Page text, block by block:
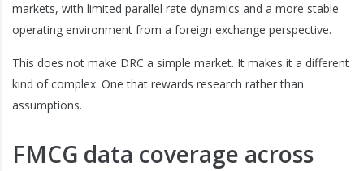
markets, with limited parallel rate dynamics and a more stable
operating environment from a foreign exchange perspective.
This does not make DRC a simple market. It makes it a different
kind of complex. One that rewards research rather than
assumptions.
FMCG data coverage across